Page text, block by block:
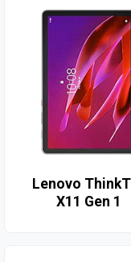
Lenovo
X11 Gen 1